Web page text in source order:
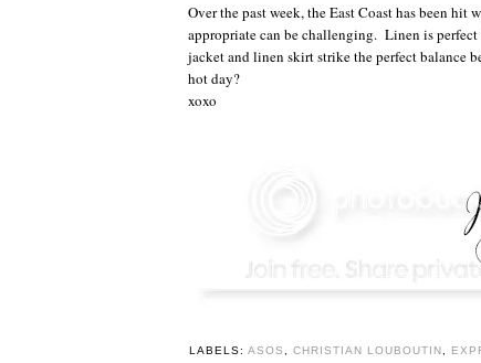
Over the past week, the East Coast has been
appropriate can be challenging. Linen is
jacket and linen skirt strike the perfect balance
hot day?
xoxo
LABELS: ASOS CHRISTIAN LOUBOUTIN